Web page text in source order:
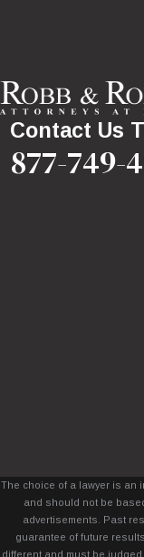
Contact Us
877-749-
The choice of a lawyer is an
and should not be
advertisements. Past
guarantee of future
different and must be judged